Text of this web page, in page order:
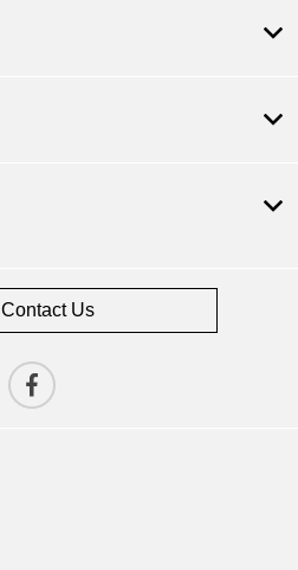
Contact Us